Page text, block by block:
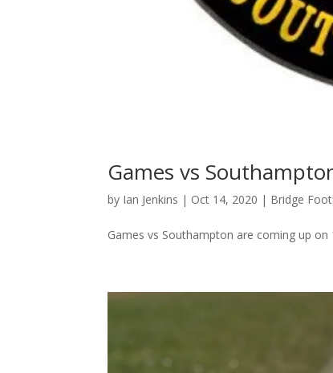
Games vs
by Ian Jenkins | Oct 14, 2020 | Bridge
Games vs Southampton are coming up